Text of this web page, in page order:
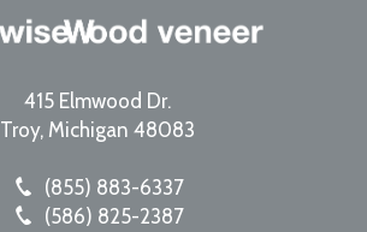
415 Elmwood Dr.
Troy, Michigan 48083
(855) 883-6337
(586) 825-2387